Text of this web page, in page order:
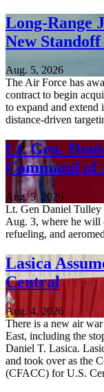
Long-Range
New
Aug. 5, 2026
The Air Force has
contract to begin
to expand and
distance-driven
Lt. Gen.
Command of
Aug. 5, 2026
Lt. Gen Daniel
Aug. 3, where he will
refueling, and
Lasica
Central
Aug. 4, 2026
There is a new air
East, including the
Daniel T. Lasica.
and took over as the
(CFACC) for U.S.